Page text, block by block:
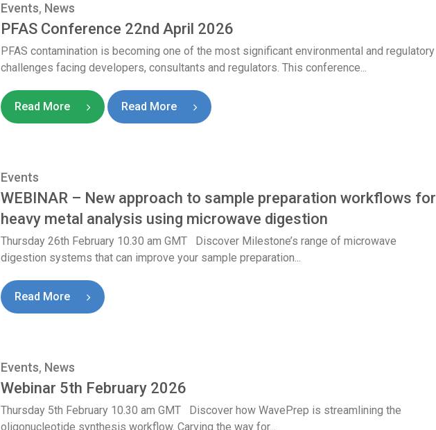
Events, News
PFAS Conference 22nd April 2026
PFAS contamination is becoming one of the most significant environmental and regulatory
challenges facing developers, consultants and regulators. This conference...
Read More Read More
Events
WEBINAR – New approach to sample preparation workflows for
heavy metal analysis using microwave digestion
Thursday 26th February 10.30 am GMT Discover Milestone’s range of microwave
digestion systems that can improve your sample preparation...
Read More
Events, News
Webinar 5th February 2026
Thursday 5th February 10.30 am GMT Discover how WavePrep is streamlining the
oligonucleotide synthesis workflow. Carving the way for...